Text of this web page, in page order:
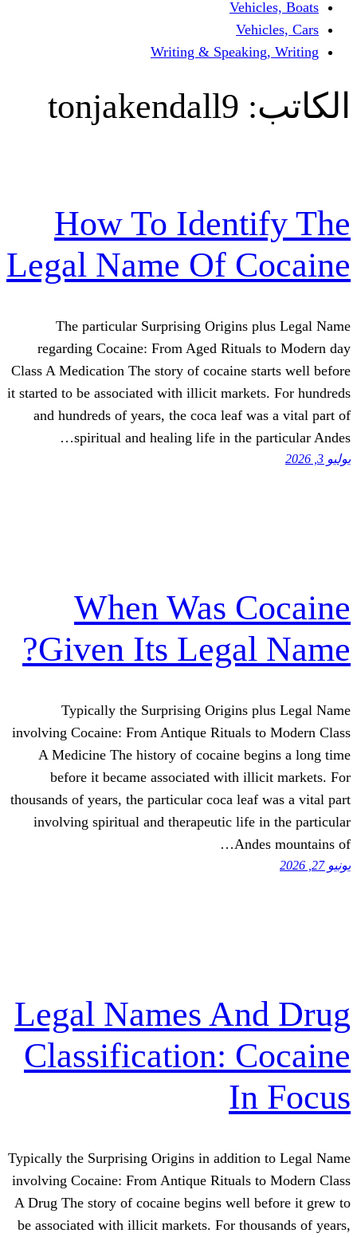
Writing &
tonjakendall9
How To
Legal Name Of
The particular Surprising Origins
regarding Cocaine: From Aged
Class A Medication The story of cocaine
it started to be associated with illicit
and hundreds of years, the coca leaf
spiritual and healing life in the
When Was
Given Its Legal
Typically the Surprising Origins
involving Cocaine: From Antique
A Medicine The history of cocaine
before it became associated with
thousands of years, the particular coca
involving spiritual and therapeutic
Legal Names
Classification:
Typically the Surprising Origins in
involving Cocaine: From Antique
A Drug The story of cocaine begins
be associated with illicit markets. For